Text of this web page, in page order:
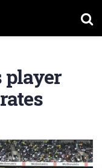
player